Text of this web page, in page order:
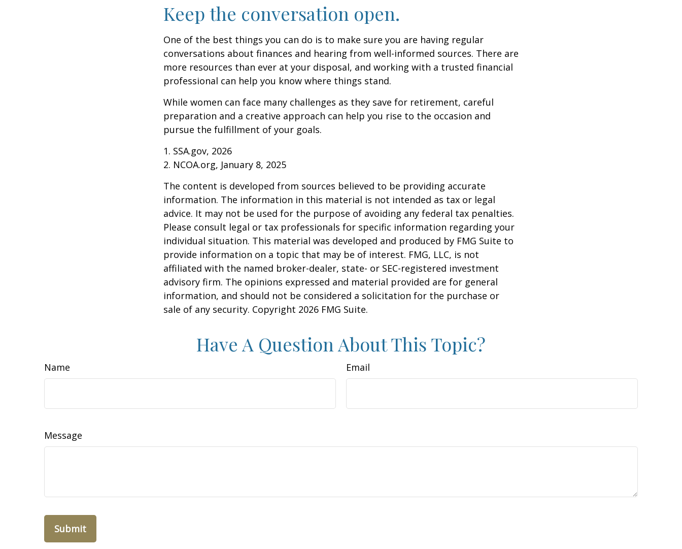
Keep the conversation open.
One of the best things you can do is to make sure you are having regular
conversations about finances and hearing from well-informed sources. There are
more resources than ever at your disposal, and working with a trusted financial
professional can help you know where things stand.
While women can face many challenges as they save for retirement, careful
preparation and a creative approach can help you rise to the occasion and
pursue the fulfillment of your goals.
1. SSA.gov, 2026
2. NCOA.org, January 8, 2025
The content is developed from sources believed to be providing accurate
information. The information in this material is not intended as tax or legal
advice. It may not be used for the purpose of avoiding any federal tax penalties.
Please consult legal or tax professionals for specific information regarding your
individual situation. This material was developed and produced by FMG Suite to
provide information on a topic that may be of interest. FMG, LLC, is not
affiliated with the named broker-dealer, state- or SEC-registered investment
advisory firm. The opinions expressed and material provided are for general
information, and should not be considered a solicitation for the purchase or
sale of any security. Copyright 2026 FMG Suite.
Have A Question About This Topic?
Name Email
Message